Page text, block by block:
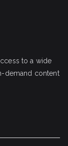
to a wide
demand content